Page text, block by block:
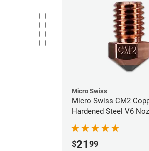
Micro Swiss
Micro Swiss CM2
Hardened Steel V6
$21 99